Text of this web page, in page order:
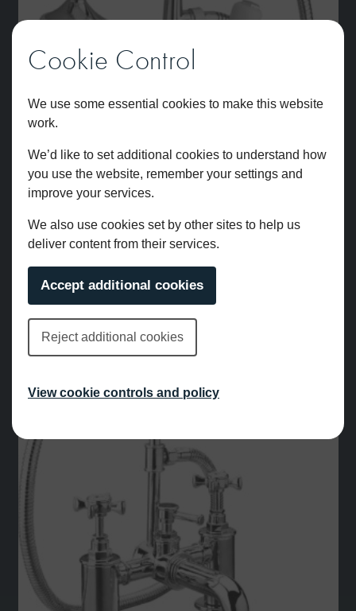
Cookie Control
We use some essential cookies to make this website
work.
We’d like to set additional cookies to understand how
you use the website, remember your settings and
improve your services.
We also use cookies set by other sites to help us
deliver content from their services.
Accept additional cookies
Reject additional cookies
View cookie controls and policy
£822.00